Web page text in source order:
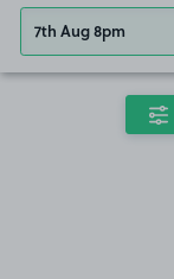
7th Aug 8pm